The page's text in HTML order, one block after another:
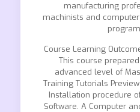
manufacturing
machinists and
Course Learning
This course
advanced level of
Training Tutorials
Installation procedure
Software. A Computer